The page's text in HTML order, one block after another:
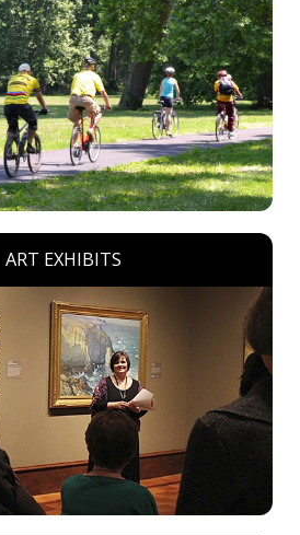
ART EXHIBITS